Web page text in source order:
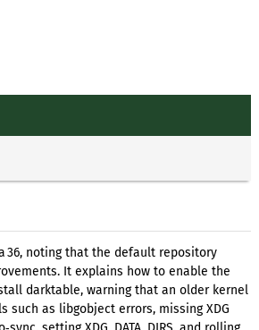
36, noting that the default repository
It explains how to enable the
darktable, warning that an older kernel
such as libgobject errors, missing XDG